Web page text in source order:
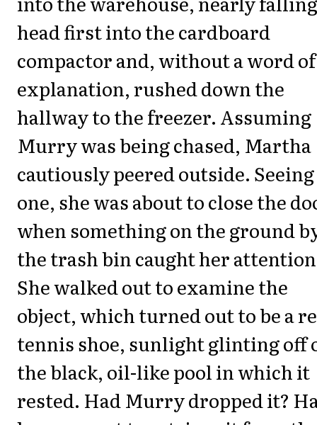
head first into the cardboard
compactor and, without a word of
explanation, rushed down the
hallway to the freezer. Assuming
Murry was being chased, Martha
cautiously peered outside.
one, she was about to close the
when something on the ground
the trash bin caught her
She walked out to examine the
object, which turned out to be a
tennis shoe, sunlight glinting off
the black, oil-like pool in which it
rested. Had Murry dropped it?